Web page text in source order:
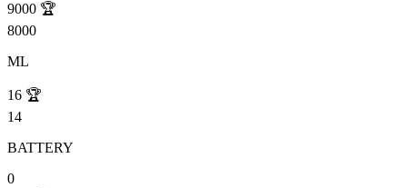
9000 🏆
8000
ML
16 🏆
14
BATTERY
0